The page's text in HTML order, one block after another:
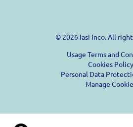
© 2026 Iasi Inco. All
Usage Terms and
Cookies Policy
Personal Data
Manage